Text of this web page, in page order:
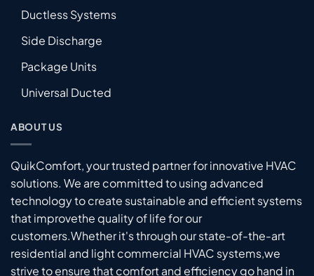
Ductless Systems
Side Discharge
Package Units
Universal Ducted
ABOUT US
QuikComfort, your trusted partner for innovative HVAC
solutions. We are committed to using advanced
technology to create sustainable and efficient systems
that improvethe quality of life for our
customers.Whether it's through our state-of-the-art
residential and light commercial HVAC systems,we
strive to ensure that comfort and efficiency go hand in